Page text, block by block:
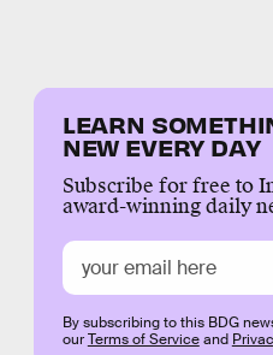
LEARN
NEW EVERY DAY
Subscribe for free to
award-winning daily
By subscribing to this BDG
ourTerms of Serviceand